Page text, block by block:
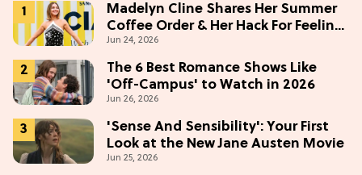
Madelyn Cline Shares Her Summer
Coffee Order & Her Hack For Feeling
"Most Confident" in 2026
(Exclusive)
Jun 24, 2026
The 6 Best Romance Shows Like
'Off-Campus' to Watch in 2026
Jun 26, 2026
'Sense And Sensibility': Your First
Look at the New Jane Austen Movie
Jun 25, 2026